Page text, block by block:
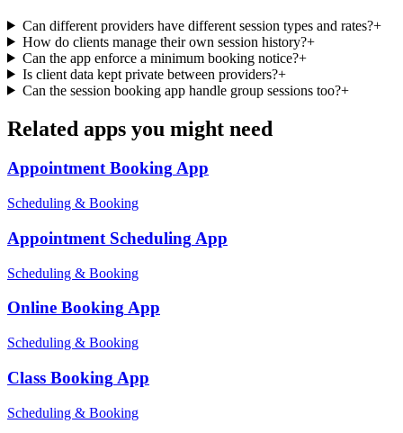
Can different providers have different session types and rates?+
How do clients manage their own session history?+
Can the app enforce a minimum booking notice?+
Is client data kept private between providers?+
Can the session booking app handle group sessions too?+
Related apps you might need
Appointment BookingApp
Scheduling & Booking
Appointment Scheduling App
Scheduling & Booking
Online BookingApp
Scheduling & Booking
Class Booking App
Scheduling & Booking